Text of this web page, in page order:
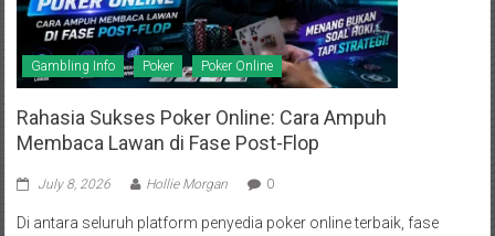
Gambling Info Poker Poker Online
Rahasia Sukses Poker Online: Cara Ampuh
Membaca Lawan di Fase Post-Flop
July 8, 2026 Hollie Morgan 0
Di antara seluruh platform penyedia poker online terbaik, fase